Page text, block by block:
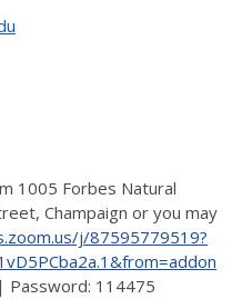
1005 Forbes Natural
Champaign or you may
j/87595779519?
114475